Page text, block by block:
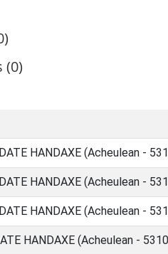
(0)
HANDAXE (Acheulean -
HANDAXE (Acheulean -
HANDAXE (Acheulean -
HANDAXE (Acheulean -